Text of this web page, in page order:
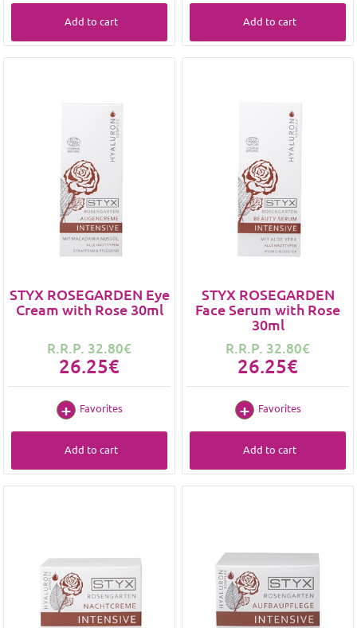
Add to cart Add to cart
STYX ROSEGARDEN Eye
Cream with Rose 30ml
R.R.P. 32.80€
26.25€
Favorites
Add to cart
STYX ROSEGARDEN
Face Serum with Rose
30ml
R.R.P. 32.80€
26.25€
Favorites
Add to cart